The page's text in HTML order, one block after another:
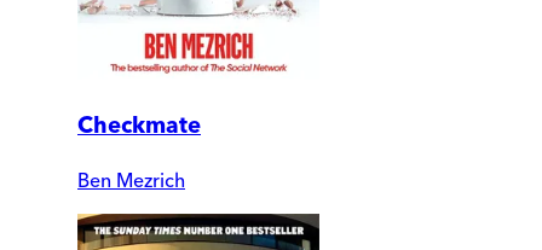
Checkmate
Ben Mezrich